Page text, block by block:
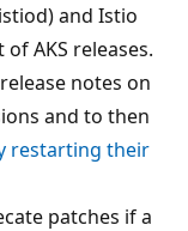
and Istio
AKS releases.
notes on
and to then
restarting their
patches if a